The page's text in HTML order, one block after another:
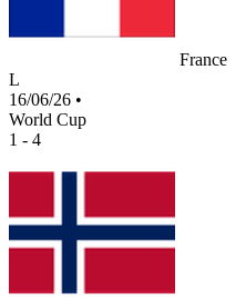
France
L
16/06/26 •
World Cup
1 - 4